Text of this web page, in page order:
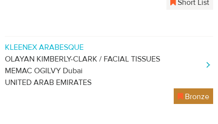
Short List
KLEENEX ARABESQUE
OLAYAN KIMBERLY-CLARK / FACIAL TISSUES
MEMAC OGILVY Dubai
UNITED ARAB EMIRATES
Bronze